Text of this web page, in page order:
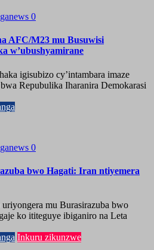
0
AFC/M23 mu Busuwisi
w’ubushyamirane
igisubizo cy’intambara imaze
Repubulika Iharanira Demokarasi
0
bwo Hagati: Iran ntiyemera
mu Burasirazuba bwo
ko ititeguye ibiganiro na Leta
Inkuru zikunzwe